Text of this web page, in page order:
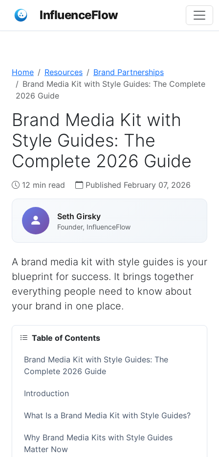
InfluenceFlow
Home Resources
Brand Partnerships
Brand Media Kit with Style Guides: The Complete
2026 Guide
Brand Media Kit with
Style Guides: The
Complete 2026 Guide
12 min read Published February 07, 2026
Seth Girsky
Founder, InfluenceFlow
A brand media kit with style guides is your
blueprint for success. It brings together
everything people need to know about
your brand in one place.
Table of Contents
Brand Media Kit with Style Guides: The
Complete 2026 Guide
Introduction
What Is a Brand Media Kit with Style Guides?
Why Brand Media Kits with Style Guides
Matter Now